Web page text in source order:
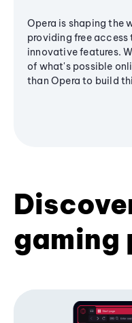
Opera is shaping the
providing free access
innovative features.
of what's possible
than Opera to build
gaming